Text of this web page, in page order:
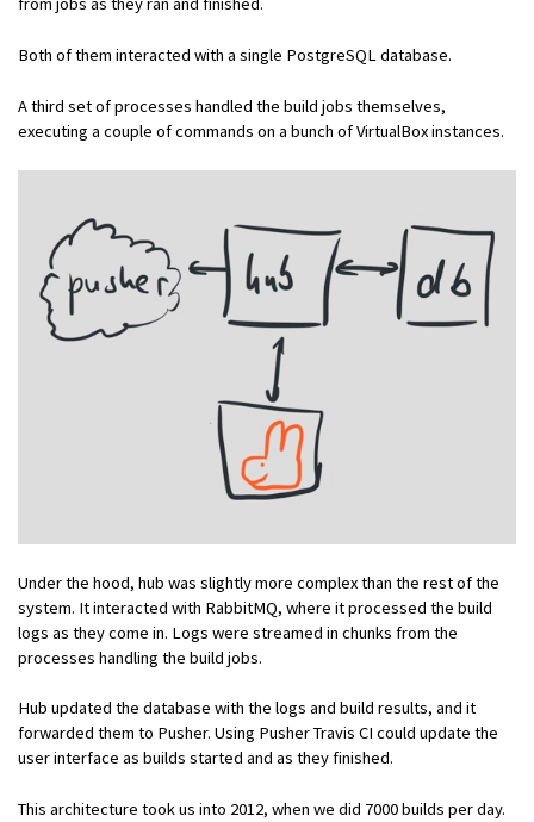
Both of them interacted with a single PostgreSQL database.
A third set of processes handled the build jobs themselves,
executing a couple of commands on a bunch of VirtualBox instances.
Under the hood, hub was slightly more complex than the rest of the
system. It interacted with RabbitMQ, where it processed the build
logs as they come in. Logs were streamed in chunks from the
processes handling the build jobs.
Hub updated the database with the logs and build results, and it
forwarded them to Pusher. Using Pusher Travis CI could update the
user interface as builds started and as they finished.
This architecture took us into 2012, when we did 7000 builds per day.